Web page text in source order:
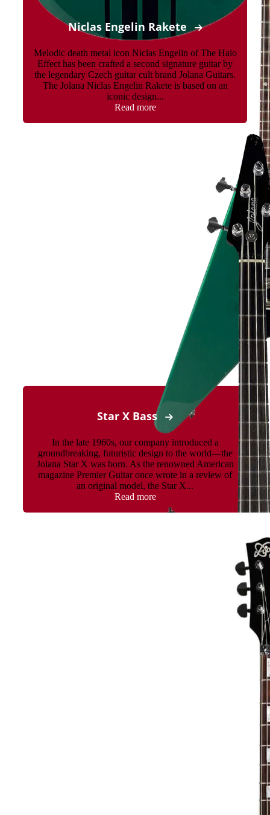
Niclas Engelin Rakete
Melodic death metal icon Niclas Engelin of The Halo
Effect has been crafted a second signature guitar by
the legendary Czech guitar cult brand Jolana Guitars.
The Jolana Niclas Engelin Rakete is based on an
iconic design...
Read more
Star X Bass
In the late 1960s, our company introduced a
groundbreaking, futuristic design to the world—the
Jolana Star X was born. As the renowned American
magazine Premier Guitar once wrote in a review of
an original model, the Star X...
Read more